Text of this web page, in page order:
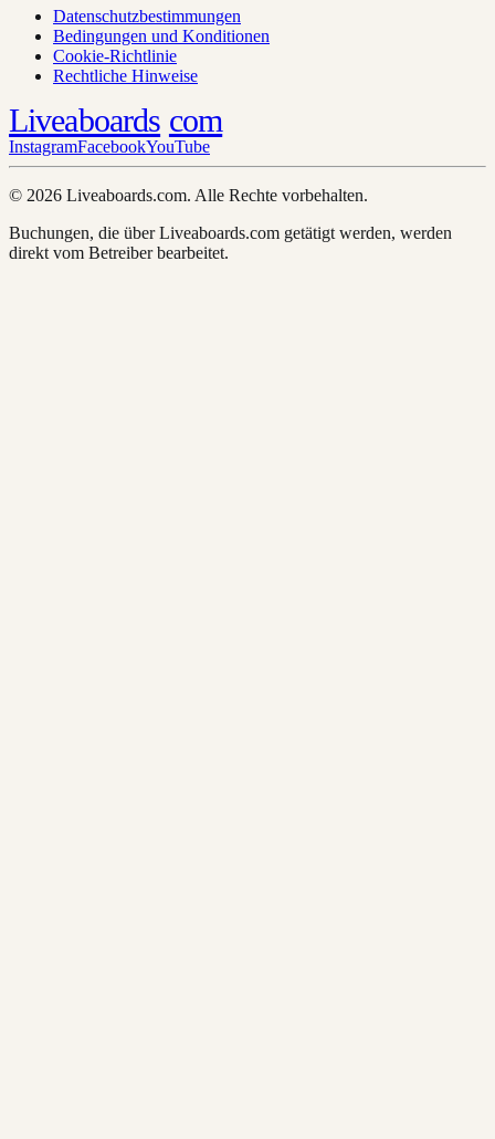
Datenschutzbestimmungen
Bedingungen und Konditionen
Cookie-Richtlinie
Rechtliche Hinweise
Liveaboards com
InstagramFacebookYouTube
© 2026 Liveaboards.com. Alle Rechte vorbehalten.
Buchungen, die über Liveaboards.com getätigt werden, werden
direkt vom Betreiber bearbeitet.